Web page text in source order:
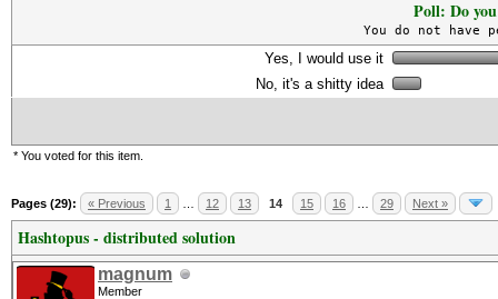
Poll: Do
You do not
Yes, I would use it
No, it's a shitty idea
* You voted for this item.
Pages (29): « Previous 1 12 13 14 15 16 29 Next »
Hashtopus - distributed solution
magnum
Member